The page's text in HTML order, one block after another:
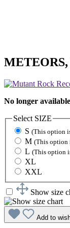
No longer available
Select SIZE
S (This option
M (This option
L (This option
XL
XXL
Show size
Add to